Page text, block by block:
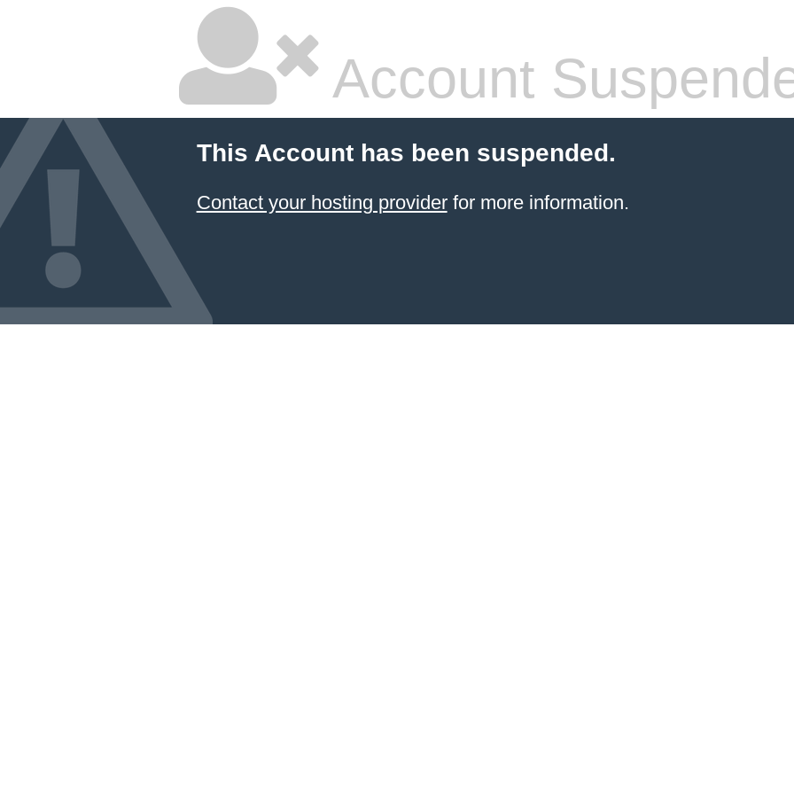
Account
This Account has been suspended.
Contact your hosting providerfor more information.